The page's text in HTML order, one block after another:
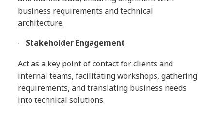
business requirements and technical
architecture.
·
Stakeholder Engagement
Act as a key point of contact for clients and
internal teams, facilitating workshops, gathering
requirements, and translating business needs
into technical solutions.